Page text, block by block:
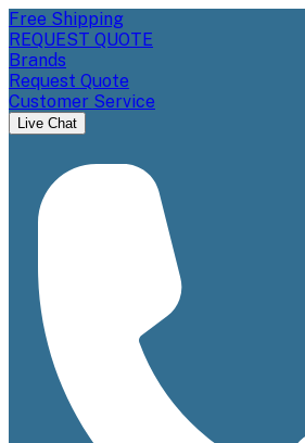
Free Shipping
REQUEST QUOTE
Brands
Request Quote
Customer Service
Live Chat